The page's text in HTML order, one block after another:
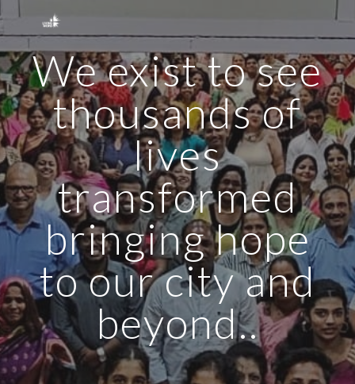
Skip to main content
We exist to see
thousands of
lives
transformed
bringing hope
to our city and
beyond..